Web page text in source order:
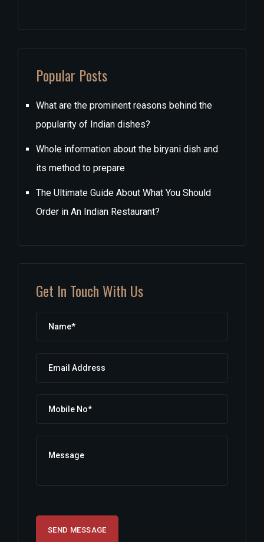
Popular Posts
What are the prominent reasons behind the
popularity of Indian dishes?
Whole information about the biryani dish and
its method to prepare
The Ultimate Guide About What You Should
Order in An Indian Restaurant?
Get In Touch With Us